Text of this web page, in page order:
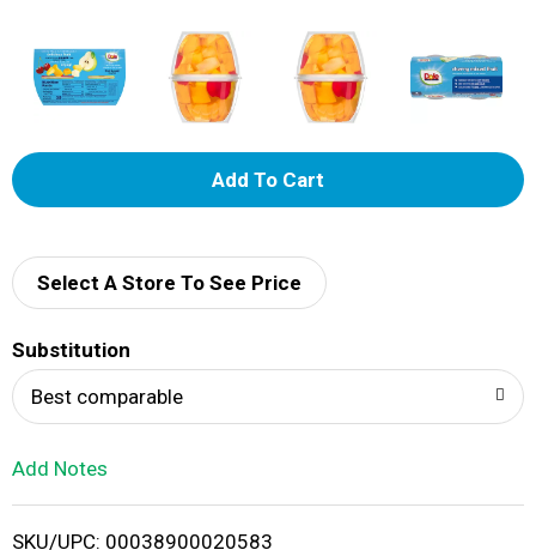
A
d
i
Select A Store To See Price
Substitution
Best comparable
Add Notes
SKU/UPC: 00038900020583